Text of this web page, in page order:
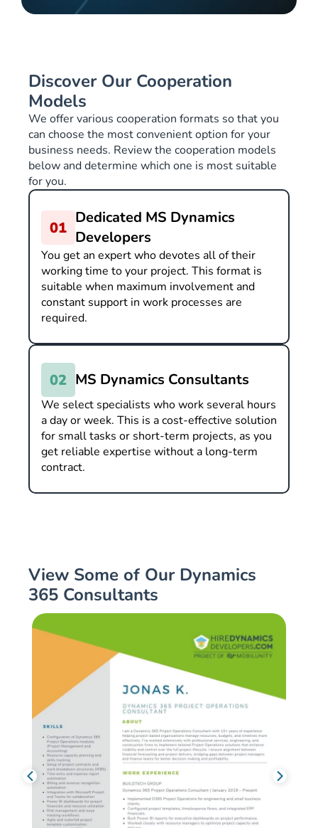
Discover Our Cooperation
Models
We offer various cooperation formats so that you
can choose the most convenient option for your
business needs. Review the cooperation models
below and determine which one is most suitable
for you.
Dedicated MS Dynamics
Developers
You get an expert who devotes all of their
working time to your project. This format is
suitable when maximum involvement and
constant support in work processes are
required.
MS Dynamics Consultants
We select specialists who work several hours
a day or week. This is a cost-effective solution
for small tasks or short-term projects, as you
get reliable expertise without a long-term
contract.
View Some of Our Dynamics
365 Consultants